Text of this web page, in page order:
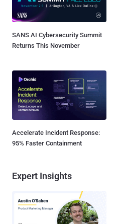
SANS AI Cybersecurity Summit
Returns This November
Accelerate Incident Response:
95% Faster Containment
Expert Insights